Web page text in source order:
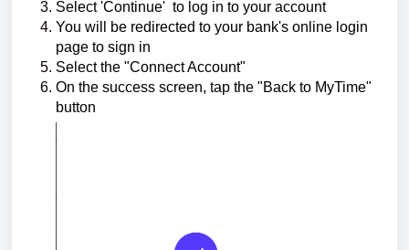
Select 'Continue' to log in to your account
You will be redirected to your bank's online login
page to sign in
Select the "Connect Account"
On the success screen, tap the "Back to MyTime"
button